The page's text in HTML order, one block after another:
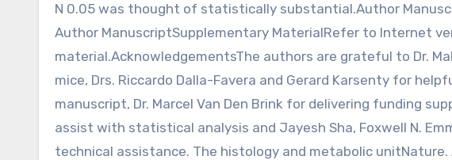
N 0.05 was thought of statistically substantial.Author Manuscript Author Manuscript Author Manuscript
Author ManuscriptSupplementary MaterialRefer to Internet
material.AcknowledgementsThe authors are grateful to Dr.
mice, Drs. Riccardo Dalla-Favera and Gerard Karsenty for
manuscript, Dr. Marcel Van Den Brink for delivering funding
assist with statistical analysis and Jayesh Sha, Foxwell N.
technical assistance. The histology and metabolic unitNature.